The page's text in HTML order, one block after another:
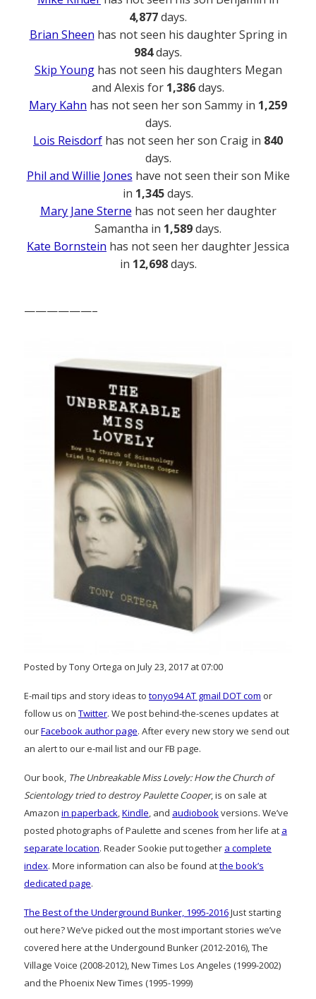
4,877days.
Brian Sheen has not seen his daughter Spring in
984days.
Skip Younghas not seen his daughters Megan
and Alexis for 1,386days.
Mary Kahn has not seen her son Sammy in 1,259
days.
Lois Reisdorf has not seen her son Craig in 840
days.
Phil and Willie Jones have not seen their son Mike
in 1,345days.
Mary Jane Sterne has not seen her daughter
Samantha in 1,589days.
Kate Bornstein has not seen her daughter Jessica
in 12,698days.
——————–
Posted by Tony Ortega on July 23, 2017 at 07:00
E-mail tips and story ideas to tonyo94 AT gmail DOT com or
follow us on Twitter. We post behind-the-scenes updates at
ourFacebook author page. After every new story we send out
an alert to our e-mail list and our FB page.
Our book, The Unbreakable Miss Lovely: How the Church of
Scientology tried to destroy Paulette Cooper, is on sale at
Amazon in paperback,Kindle, and audiobookversions. We’ve
posted photographs of Paulette and scenes from her life at a
separate location. Reader Sookie put together a complete
index. More information can also be found atthe book’s
dedicated page.
The Best of the Underground Bunker, 1995-2016Just starting
out here? We’ve picked out the most important stories we’ve
covered here at the Undergound Bunker (2012-2016), The
Village Voice (2008-2012), New Times Los Angeles (1999-2002)
and the Phoenix New Times (1995-1999)